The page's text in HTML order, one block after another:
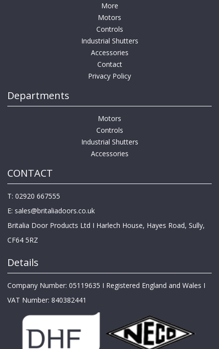
More
Motors
Controls
Industrial Shutters
Accessories
Contact
Privacy Policy
Departments
Motors
Controls
Industrial Shutters
Accessories
CONTACT
T: 02920 667555
E: sales@britaliadoors.co.uk
Britalia Door Products Ltd I Harlech House, Hayes Road, Sully,
CF64 5RZ
Details
Company Number: 05119635 I Registered England and Wales I
VAT Number: 840382441